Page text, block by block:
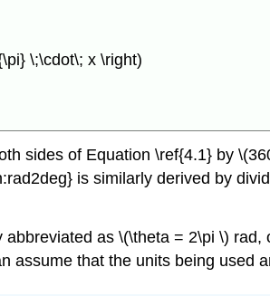
\;\cdot\; x \right)
sides of Equation \ref{4.1} by
is similarly derived by
as \(\theta = 2\pi \)
assume that the units being used